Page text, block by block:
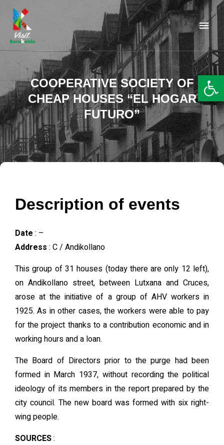
VISIT BARAKALDO
Barakaldo Turismo
COOPERATIVE SOCIETY OF
CHEAP HOUSES “EL HOGAR
FUTURO”
Description of events
Date : –
Address : C / Andikollano
This group of 31 houses (today there are only 12 left),
on Andikollano street, between Lutxana and Cruces,
arose at the initiative of a group of AHV workers in
1925. As in other cases, the workers were able to pay
for the project thanks to a contribution economic and in
working hours and a loan.
The Board of Directors prior to the purge had been
formed in March 1937, without recording the political
ideology of its members in the report prepared by the
city council. The new board was formed with six right-
wing people.
SOURCES: